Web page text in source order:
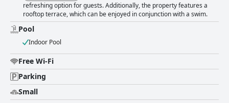
The hotel staff is often described as helpful, kind and proficient in English,
contributing to a smooth and enjoyable stay. While the hotel provides
strong Wi-Fi and adequate coverage, there are intermittent reports of
poor connectivity. The parking facilities receive positive feedback for
being secure and conveniently located a short distance from the hotel,
adding to the overall convenience for those traveling by car. However, the
hotel's pool, situated in the entrance hall near the reception, is often seen
as more decorative than functional. It is noted for its lack of privacy and
cleanliness issues, though it occasionally serves as a quick respite from
the heat. In summary, Hotel Catedral Valladolid Yucatan offers excellent
value for its prime location, clean and comfortable rooms and friendly
refreshing option for guests. Additionally, the property features a
rooftop terrace, which can be enjoyed in conjunction with a swim.
Pool
Indoor Pool
Free Wi-Fi
Parking
Small